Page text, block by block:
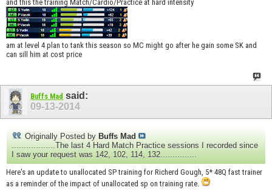
and this the training Match/Cardio/Practice at hard intensity
am at level 4 plan to tank this season so MC might go after he gain some SK and
can sill him at cost price
Buffs Mad said:
09-13-2014
Originally Posted by Buffs Mad
..................The last 4 Hard Match Practice sessions I recorded since
I saw your request was 142, 102, 114, 132...............
Here's an update to unallocated SP training for Richerd Gough, 5* 48Q fast trainer
as a reminder of the impact of unallocated sp on training rate.